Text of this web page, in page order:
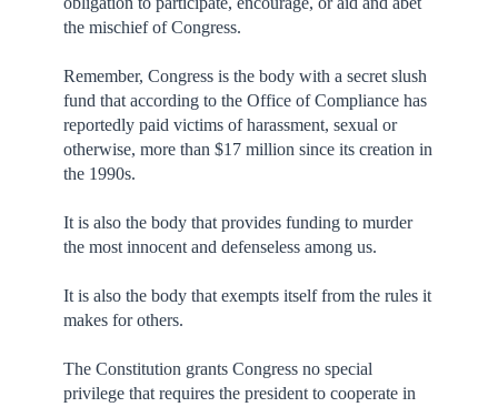
the mischief of Congress.
Remember, Congress is the body with a secret slush
fund that according to the Office of Compliance has
reportedly paid victims of harassment, sexual or
otherwise, more than $17 million since its creation in
the 1990s.
It is also the body that provides funding to murder
the most innocent and defenseless among us.
It is also the body that exempts itself from the rules it
makes for others.
The Constitution grants Congress no special
privilege that requires the president to cooperate in